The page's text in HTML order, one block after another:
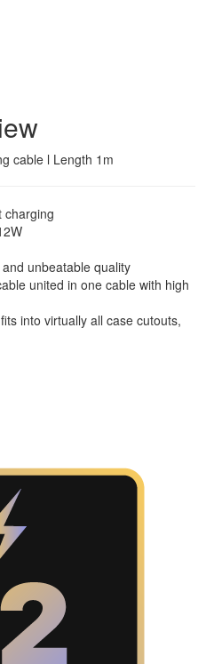
cable l Length 1m
charging
unbeatable quality
united in one cable with high
into virtually all case cutouts,